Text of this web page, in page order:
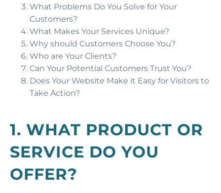
What Problems Do You Solve for Your
Customers?
What Makes Your Services Unique?
Why should Customers Choose You?
Who are Your Clients?
Can Your Potential Customers Trust You?
Does Your Website Make it Easy for Visitors to
Take Action?
1. WHAT PRODUCT OR
SERVICE DO YOU
OFFER?